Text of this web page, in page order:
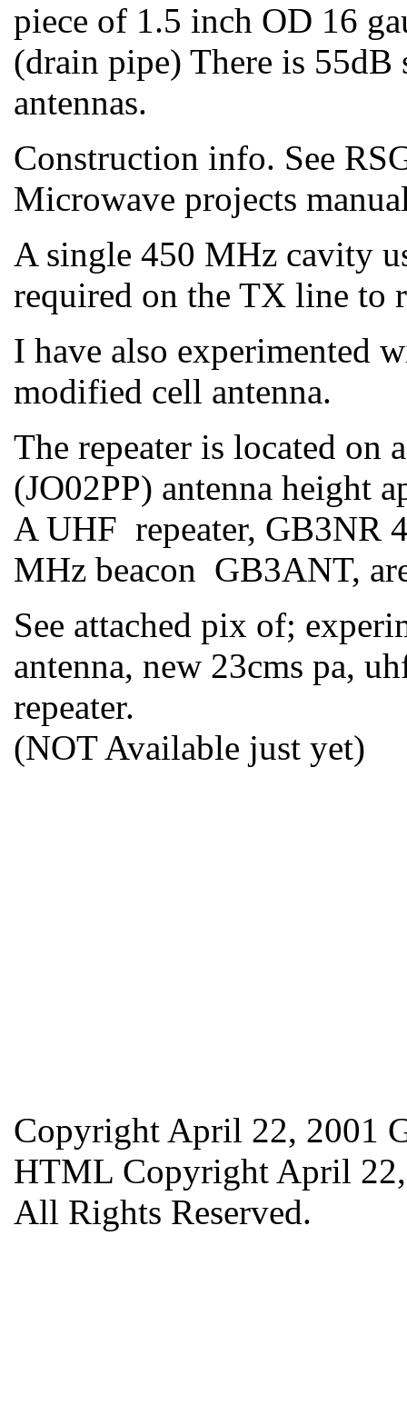
piece of 1.5 inch OD 16
(drain pipe) There is 55dB
antennas.
Construction info. See
Microwave projects
A single 450 MHz cavity
required on the TX line to
I have also experimented
modified cell antenna.
The repeater is located
(JO02PP) antenna height
A UHF repeater, GB3NR
MHz beacon GB3ANT,
See attached pix of;
antenna, new 23cms pa,
repeater.
(NOT Available just yet)
Copyright April 22, 2001
HTML Copyright April
All Rights Reserved.